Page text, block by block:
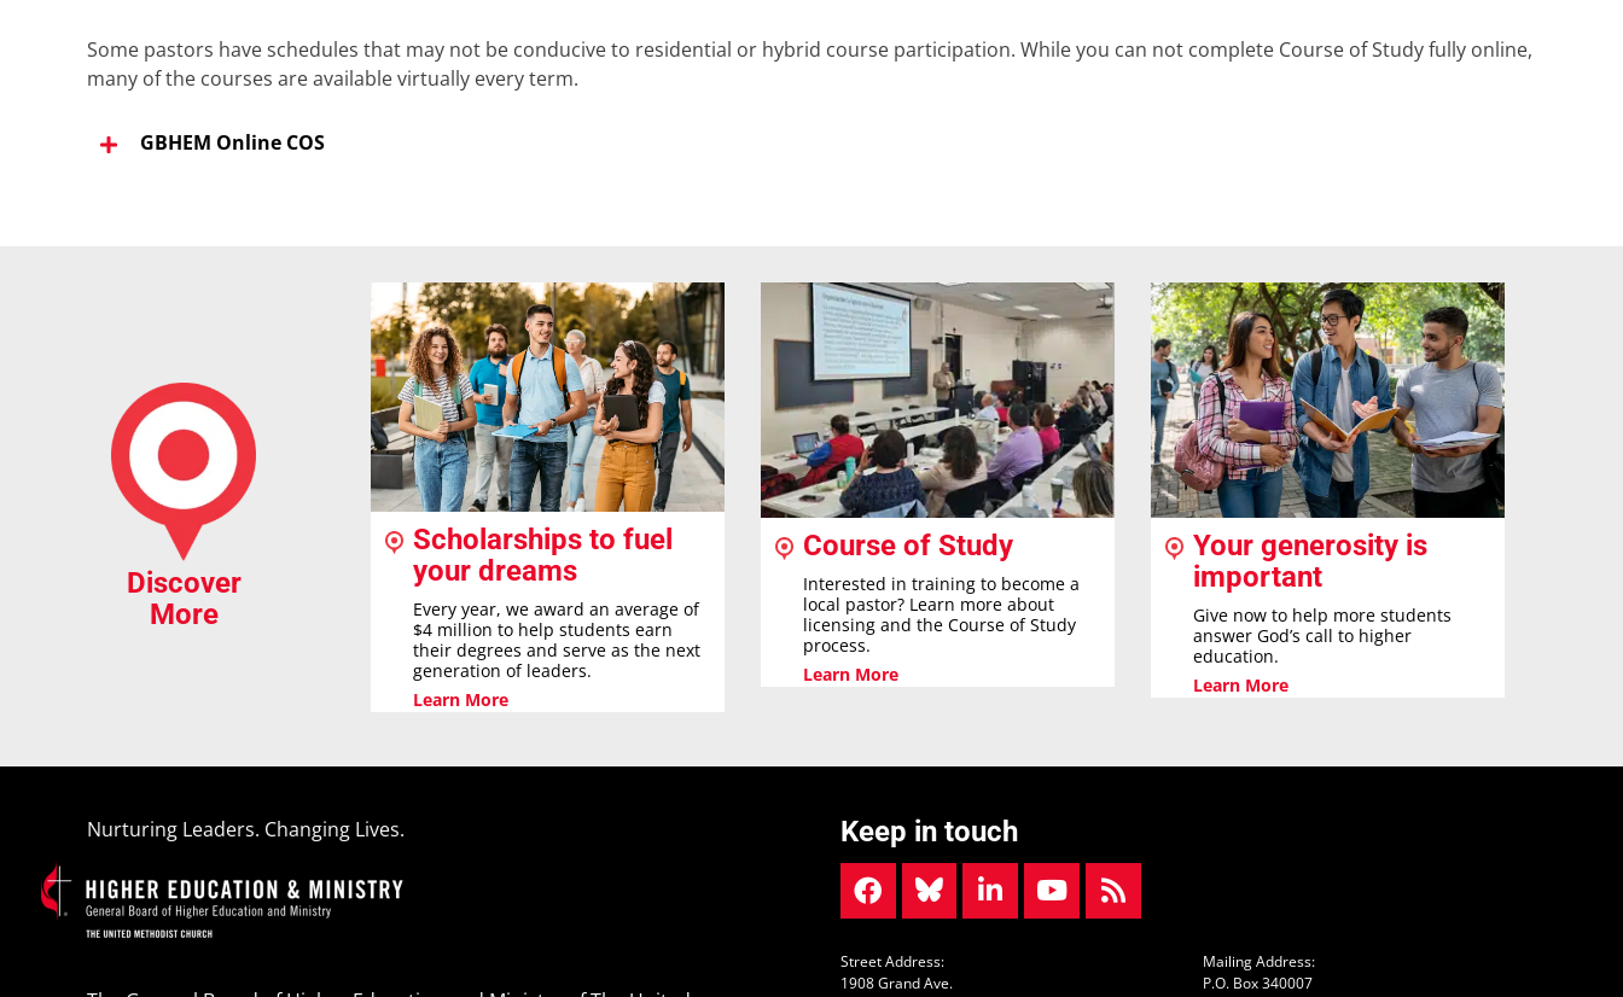
Some pastors have schedules that may not be conducive to residential or hybrid course participation. While you can not complete Course of Study fully online,
many of the courses are available virtually every term.
GBHEM Online COS
Discover
More
Scholarships to fuel
your dreams
Every year, we award an average of
$4 million to help students earn
their degrees and serve as the next
generation of leaders.
Learn More
Course of Study
Interested in training to become a
local pastor? Learn more about
licensing and the Course of Study
process.
Learn More
Your generosity is
important
Give now to help more students
answer God’s call to higher
education.
Learn More
Nurturing Leaders. Changing Lives. Keep in touch
Street Address:
1908 Grand Ave.
Mailing Address:
P.O. Box 340007